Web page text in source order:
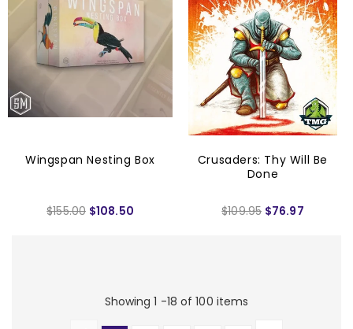
Wingspan Nesting Box
$155.00 $108.50
Crusaders: Thy Will Be
Done
$109.95 $76.97
Showing 1 -18 of 100 items